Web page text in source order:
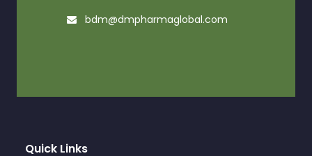
bdm@dmpharmaglobal.com
Quick Links